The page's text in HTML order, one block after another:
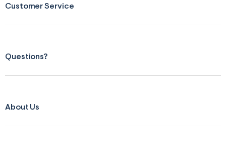
Customer Service
Questions?
About Us